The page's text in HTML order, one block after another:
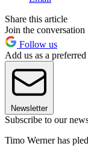
Share this article
Join the conversation
Follow us
Add us as a
Newsletter
Subscribe to our
Timo Werner has